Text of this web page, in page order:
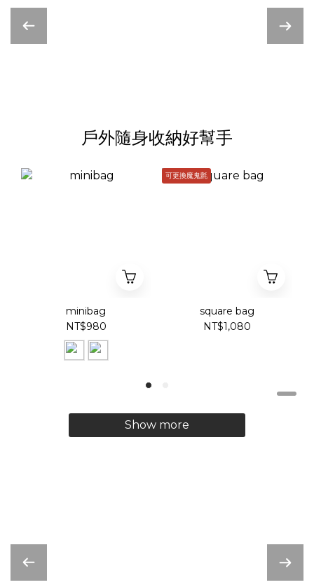
戶外隨身收納好幫手
minibag
NT$980
可更換魔鬼氈
square bag
NT$1,080
Show more